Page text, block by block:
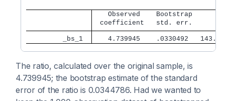
Observed    Bootstrap
coefficient   std. err.      z
         _bs_1
4.739945    .0330492
The ratio, calculated over the original sample, is
4.739945; the bootstrap estimate of the standard
error of the ratio is 0.0344786. Had we wanted to